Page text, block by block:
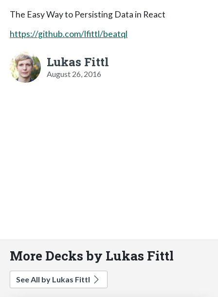
The Easy Way to Persisting Data in React
https://github.com/lfittl/beatql
Lukas Fittl
August 26, 2016
More Decks by Lukas Fittl
See All by Lukas Fittl